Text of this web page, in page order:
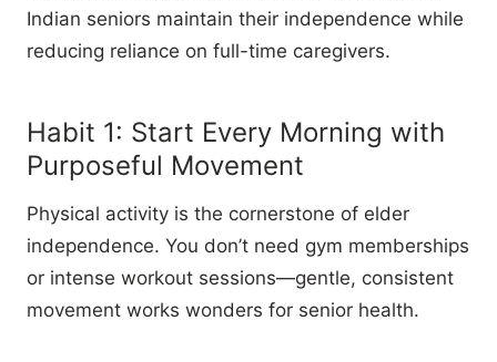
Indian seniors maintain their independence while
reducing reliance on full-time caregivers.
Habit 1: Start Every Morning with
Purposeful Movement
Physical activity is the cornerstone of elder
independence. You don’t need gym memberships
or intense workout sessions—gentle, consistent
movement works wonders for senior health.